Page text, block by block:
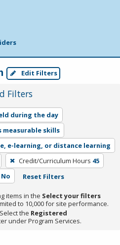
Edit Filters
Filters
during the day
measurable skills
e-learning, or distance learning
Credit/Curriculum Hours 45
No Reset Filters
items in the Select your filters
to 10,000 for site performance.
the Registered
under Program Services.